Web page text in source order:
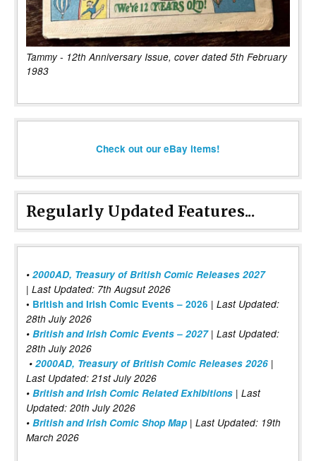
Tammy - 12th Anniversary Issue, cover dated 5th February
1983
Check out our eBay items!
Regularly Updated Features...
• 2000AD, Treasury of British Comic Releases 2027
| Last Updated: 7th Augsut 2026
• British and Irish Comic Events – 2026 | Last Updated:
28th July 2026
• British and Irish Comic Events – 2027| Last Updated:
28th July 2026
• 2000AD, Treasury of British Comic Releases 2026 |
Last Updated: 21st July 2026
• British and Irish Comic Related Exhibitions | Last
Updated: 20th July 2026
• British and Irish Comic Shop Map | Last Updated: 19th
March 2026